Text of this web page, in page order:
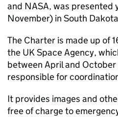
and NASA, was presented
November) in South
The Charter is made up of
the UK Space Agency,
between April and
responsible for
It provides images and
free of charge to